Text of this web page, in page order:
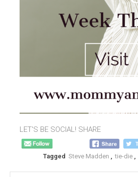
LET'S BE SOCIAL! SHARE
Tagged Steve Madden tie-die